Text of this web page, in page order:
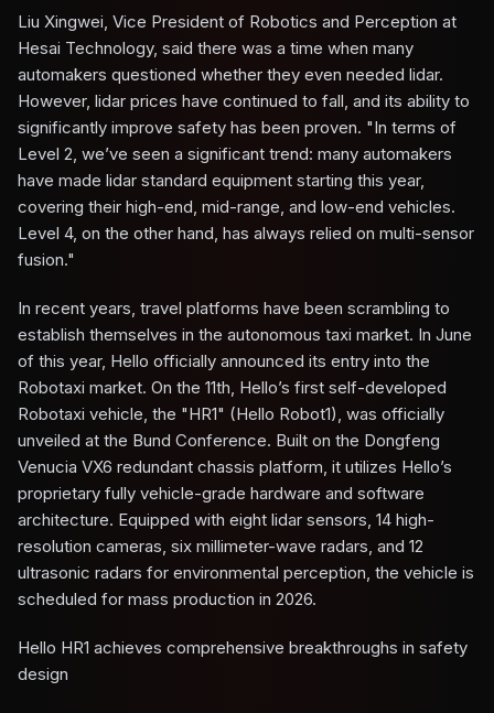
Liu Xingwei, Vice President of Robotics and Perception at
Hesai Technology, said there was a time when many
automakers questioned whether they even needed lidar.
However, lidar prices have continued to fall, and its ability to
significantly improve safety has been proven. "In terms of
Level 2, we’ve seen a significant trend: many automakers
have made lidar standard equipment starting this year,
covering their high-end, mid-range, and low-end vehicles.
Level 4, on the other hand, has always relied on multi-sensor
fusion."
In recent years, travel platforms have been scrambling to
establish themselves in the autonomous taxi market. In June
of this year, Hello officially announced its entry into the
Robotaxi market. On the 11th, Hello’s first self-developed
Robotaxi vehicle, the "HR1" (Hello Robot1), was officially
unveiled at the Bund Conference. Built on the Dongfeng
Venucia VX6 redundant chassis platform, it utilizes Hello’s
proprietary fully vehicle-grade hardware and software
architecture. Equipped with eight lidar sensors, 14 high-
resolution cameras, six millimeter-wave radars, and 12
ultrasonic radars for environmental perception, the vehicle is
scheduled for mass production in 2026.
Hello HR1 achieves comprehensive breakthroughs in safety
design